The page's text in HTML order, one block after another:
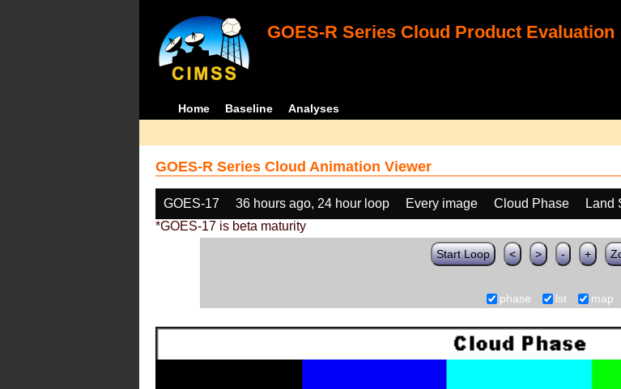
GOES-R Series Cloud Product Evaluation
Home Baseline Analyses
GOES-R Series Cloud Animation Viewer
GOES-17 36 hours ago, 24 hour loop Every image Cloud Phase
Land
*GOES-17 is beta maturity
Start Loop < > - +
phase lst map